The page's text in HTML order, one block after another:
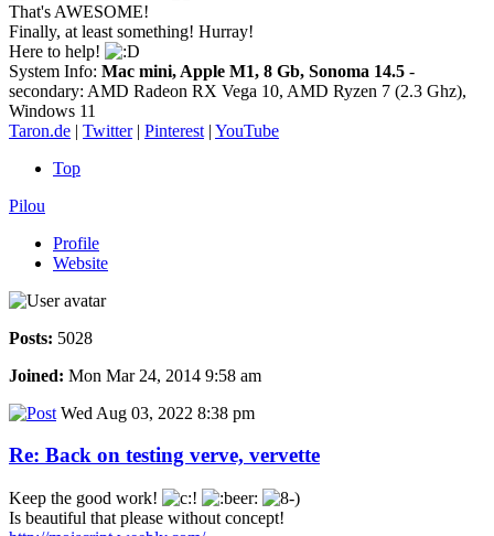
That's AWESOME!
Finally, at least something! Hurray!
Here to help!
System Info: Mac mini, Apple M1, 8 Gb, Sonoma 14.5 -
secondary: AMD Radeon RX Vega 10, AMD Ryzen 7 (2.3 Ghz),
Windows 11
Taron.de | Twitter| Pinterest | YouTube
Top
Pilou
Profile
Website
Posts: 5028
Joined: Mon Mar 24, 2014 9:58 am
Wed Aug 03, 2022 8:38 pm
Re: Back on testing verve, vervette
Keep the good work!
Is beautiful that please without concept!